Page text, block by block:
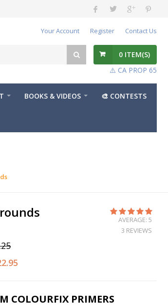
Your Account Register Contact Us
0 ITEM(S)
⚠️ CA PROP 65
BOOKS & VIDEOS 🎨 CONTESTS
AVERAGE: 5
3 REVIEWS
COLOURFIX PRIMERS